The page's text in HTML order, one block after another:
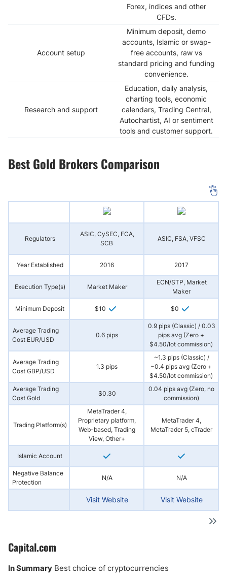
Forex, indices and other
CFDs.
Account setup
Minimum deposit, demo
accounts, Islamic or swap-
free accounts, raw vs
standard pricing and funding
convenience.
Research and support
Education, daily analysis,
charting tools, economic
calendars, Trading Central,
Autochartist, AI or sentiment
tools and customer support.
Best Gold Brokers Comparison
Regulators
ASIC, CySEC, FCA,
SCB
ASIC, FSA, VFSC
Year Established 2016 2017
Execution Type(s) Market Maker
ECN/STP, Market
Maker
Minimum Deposit $10 $0
Average Trading
Cost EUR/USD
0.6 pips
0.9 pips (Classic) / 0.03
pips avg (Zero +
$4.50/lot commission)
Average Trading
Cost GBP/USD
1.3 pips
~1.3 pips (Classic) /
~0.4 pips avg (Zero +
$4.50/lot commission)
Average Trading
Cost Gold
$0.30
0.04 pips avg (Zero, no
commission)
Trading Platform(s)
MetaTrader 4,
Proprietary platform,
Web-based, Trading
View, Other+
MetaTrader 4,
MetaTrader 5, cTrader
Islamic Account
Negative Balance
Protection
N/A N/A
Visit Website Visit Website
Capital.com
In Summary Best choice of cryptocurrencies